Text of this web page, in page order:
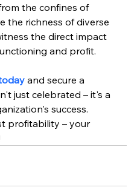
the confines of
the richness of diverse
the direct impact
and profit.
and secure a
just celebrated – it's a
success.
profitability – your